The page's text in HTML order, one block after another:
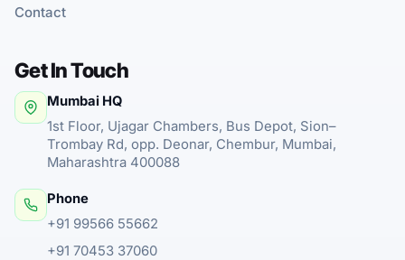
Contact
Get In Touch
Mumbai HQ
1st Floor, Ujagar Chambers, Bus Depot, Sion–
Trombay Rd, opp. Deonar, Chembur, Mumbai,
Maharashtra 400088
Phone
+91 99566 55662
+91 70453 37060